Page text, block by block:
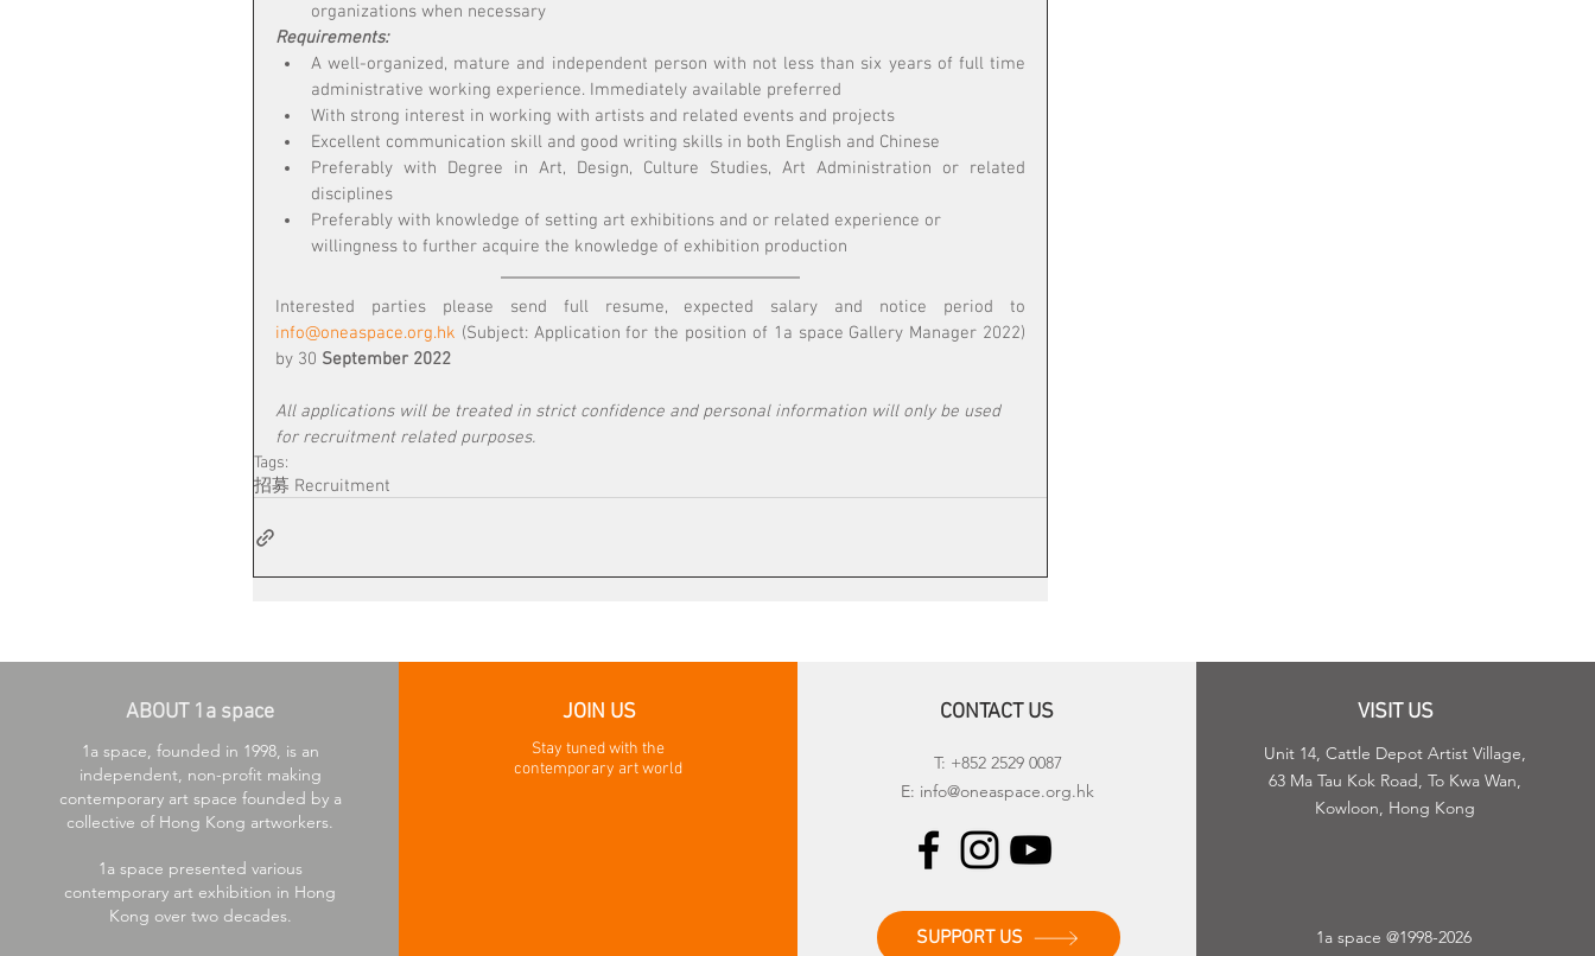
organizations when necessary
Requirements:
A well-organized, mature and independent person with not less than six years of full time
administrative working experience. Immediately available preferred
With strong interest in working with artists and related events and projects
Excellent communication skill and good writing skills in both English and Chinese
Preferably with Degree in Art, Design, Culture Studies, Art Administration or related
disciplines
Preferably with knowledge of setting art exhibitions and or related experience or
willingness to further acquire the knowledge of exhibition production
info@oneaspace.org.hk (Subject: Application for the position of 1a space Gallery Manager 2022)
by 30 September 2022
All applications will be treated in strict confidence and personal information will only be used
for recruitment related purposes.
Tags:
招募 Recruitment
ABOUT 1a space
1a space, founded in 1998, is an
independent, non-profit making
contemporary art space founded by a
collective of Hong Kong artworkers.
1a space presented various
contemporary art exhibition in Hong
Kong over two decades.
JOIN US
Stay tuned with the
contemporary art world
CONTACT US
T: +852 2529 0087
E: info@oneaspace.org.hk
SUPPORT US
VISIT US
Unit 14, Cattle Depot Artist Village,
63 Ma Tau Kok Road, To Kwa Wan,
Kowloon, Hong Kong
1a space @1998-2026